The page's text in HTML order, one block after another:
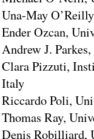
Una-May
Ender Ozcan,
Andrew J.
Clara Pizzuti,
Italy
Riccardo Poli,
Thomas Ray,
Denis Robilliard,